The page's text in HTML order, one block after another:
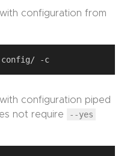
with configuration from
with configuration piped
not require
--yes